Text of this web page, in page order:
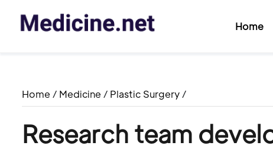
Home
Home / Medicine / Plastic Surgery /
Research team